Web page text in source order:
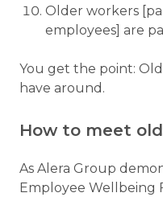
Older workers
employees] are
You get the point:
have around.
How to meet
As Alera Group
Employee Wellbeing